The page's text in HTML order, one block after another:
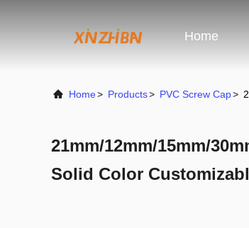
Home
Home> Products> PVC Screw Cap>
21mm/12mm/15mm/
Solid Color